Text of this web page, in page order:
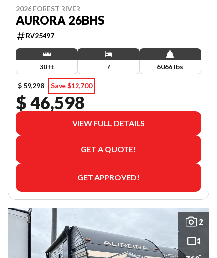
2026 FOREST RIVER
AURORA 26BHS
RV25497
30 ft 7 6066 lbs
$ 59,298 Save $12,700
$ 46,598
VIEW FULL DETAILS
GET A QUOTE!
GET APPROVED!
2